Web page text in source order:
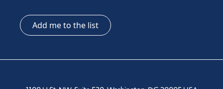
Add me to the list